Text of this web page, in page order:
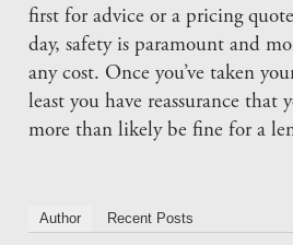
first for advice or a pricing
day, safety is paramount and
any cost. Once you’ve taken
least you have reassurance that
more than likely be fine for a
Author Recent Posts